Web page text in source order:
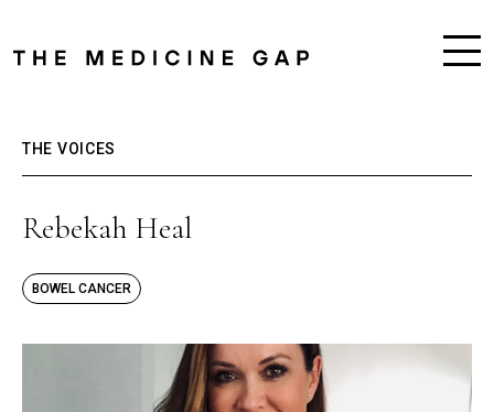
THE VOICES
Rebekah Heal
BOWEL CANCER